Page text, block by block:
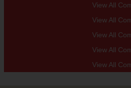
View All
View All
View All
View All
View All